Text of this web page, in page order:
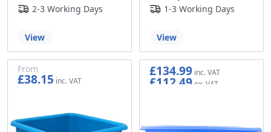
2-3 Working Days
View
1-3 Working Days
View
From
£38.15
£134.99
£112.49